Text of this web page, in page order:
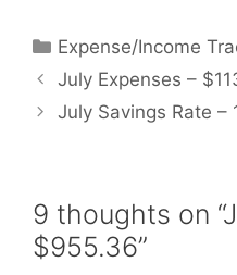
Categories
Expense/Income
July Expenses –
July Savings Rate –
9 thoughts on
$955.36”